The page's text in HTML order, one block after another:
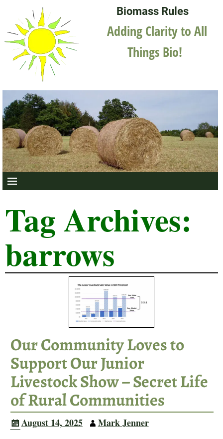
Biomass Rules
Adding Clarity to All
Things Bio!
Tag Archives:
barrows
Our Community Loves to
Support Our Junior
Livestock Show – Secret Life
of Rural Communities
August 14, 2025
Mark Jenner